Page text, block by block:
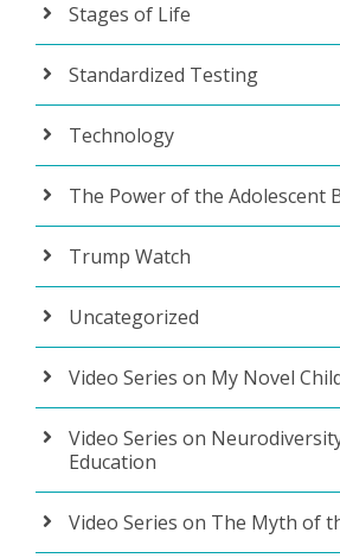
Stages of Life
Standardized Testing
Technology
The Power of the Adolescent
Trump Watch
Uncategorized
Video Series on My Novel
Video Series on
Education
Video Series on The Myth of